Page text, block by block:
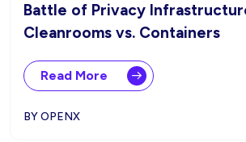
Battle of Privacy
Cleanrooms vs. Containers
Read More
BY OPENX